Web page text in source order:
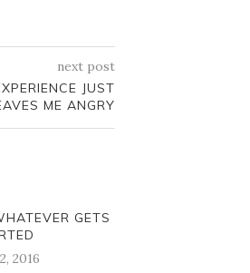
next post
JUST
ME ANGRY
GETS
2016